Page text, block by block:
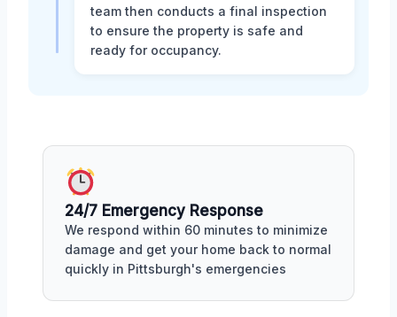
team then conducts a final inspection
to ensure the property is safe and
ready for occupancy.
24/7 Emergency Response
We respond within 60 minutes to minimize
damage and get your home back to normal
quickly in Pittsburgh's emergencies